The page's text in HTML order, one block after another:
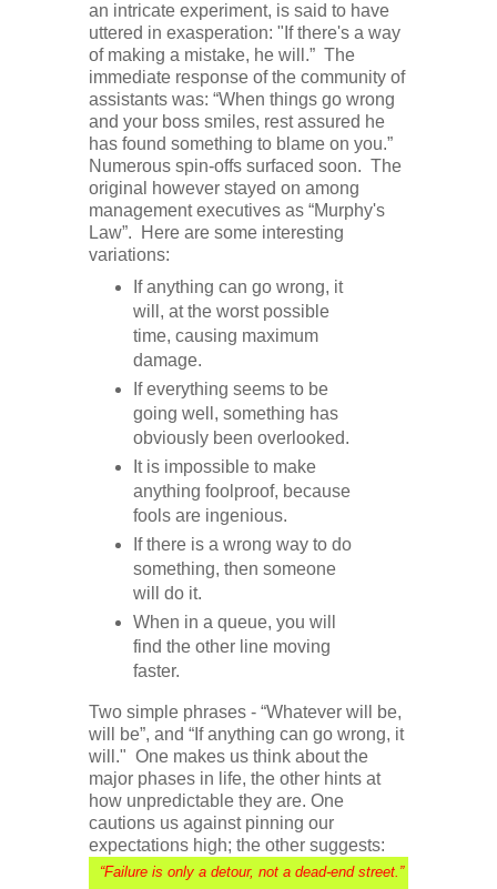
an intricate experiment, is said to have
uttered in exasperation: "If there's a way
of making a mistake, he will.” The
immediate response of the community of
assistants was: “When things go wrong
and your boss smiles, rest assured he
has found something to blame on you.”
Numerous spin-offs surfaced soon. The
original however stayed on among
management executives as “Murphy's
Law”. Here are some interesting
variations:
If anything can go wrong, it
will, at the worst possible
time, causing maximum
damage.
If everything seems to be
going well, something has
obviously been overlooked.
It is impossible to make
anything foolproof, because
fools are ingenious.
If there is a wrong way to do
something, then someone
will do it.
When in a queue, you will
find the other line moving
faster.
Two simple phrases - “Whatever will be,
will be”, and “If anything can go wrong, it
will." One makes us think about the
major phases in life, the other hints at
how unpredictable they are. One
cautions us against pinning our
expectations high; the other suggests:
“Failure is only a detour, not a dead-end street.”